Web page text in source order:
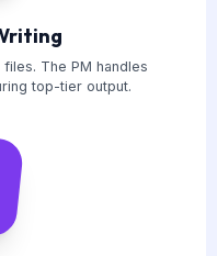
The PM handles
top-tier output.